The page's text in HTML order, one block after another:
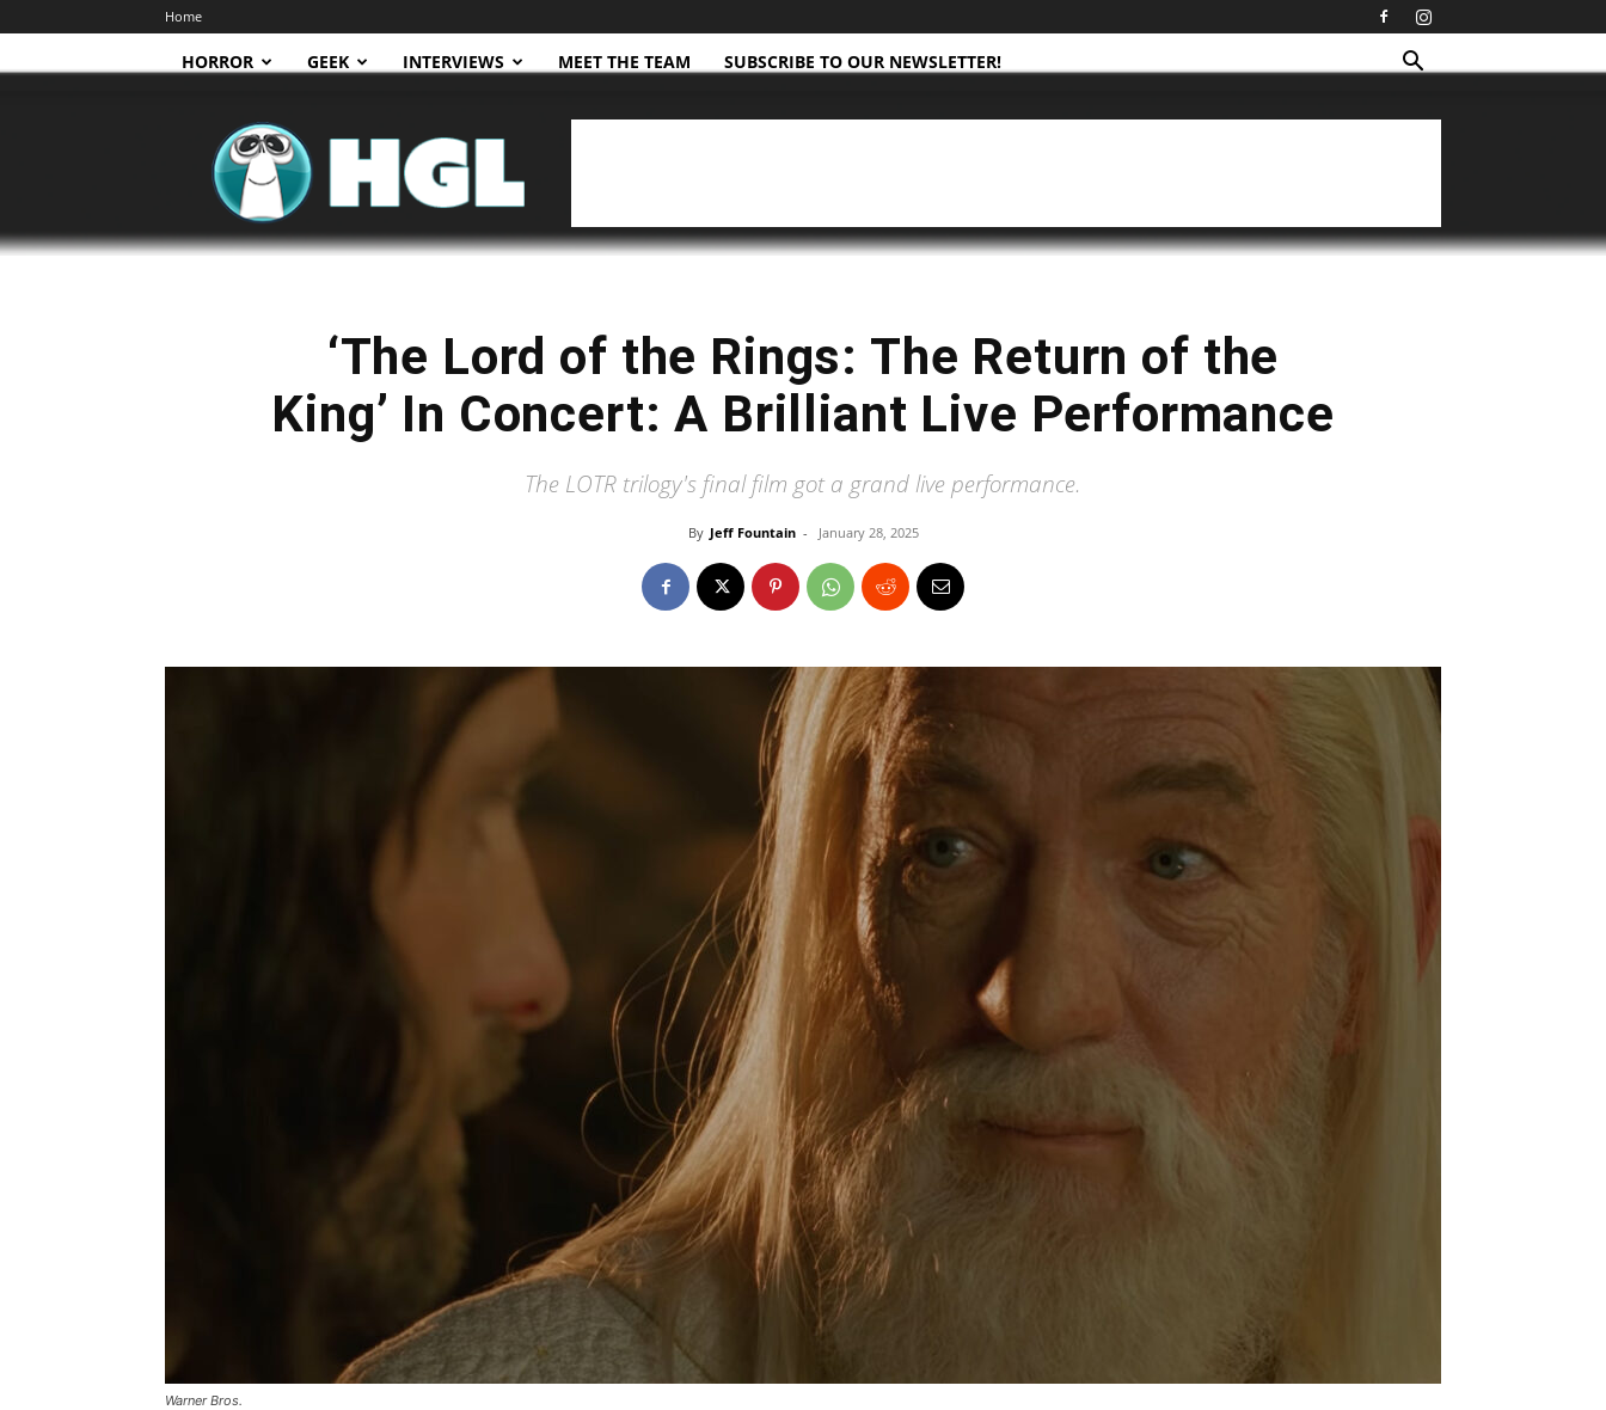
Home
HORROR GEEK INTERVIEWS MEET THE TEAM SUBSCRIBE TO OUR NEWSLETTER!
HGL
‘The Lord of the Rings: The Return of the
King’ In Concert: A Brilliant Live Performance
The LOTR trilogy's final film got a grand live performance.
By Jeff Fountain - January 28, 2025
Warner Bros.